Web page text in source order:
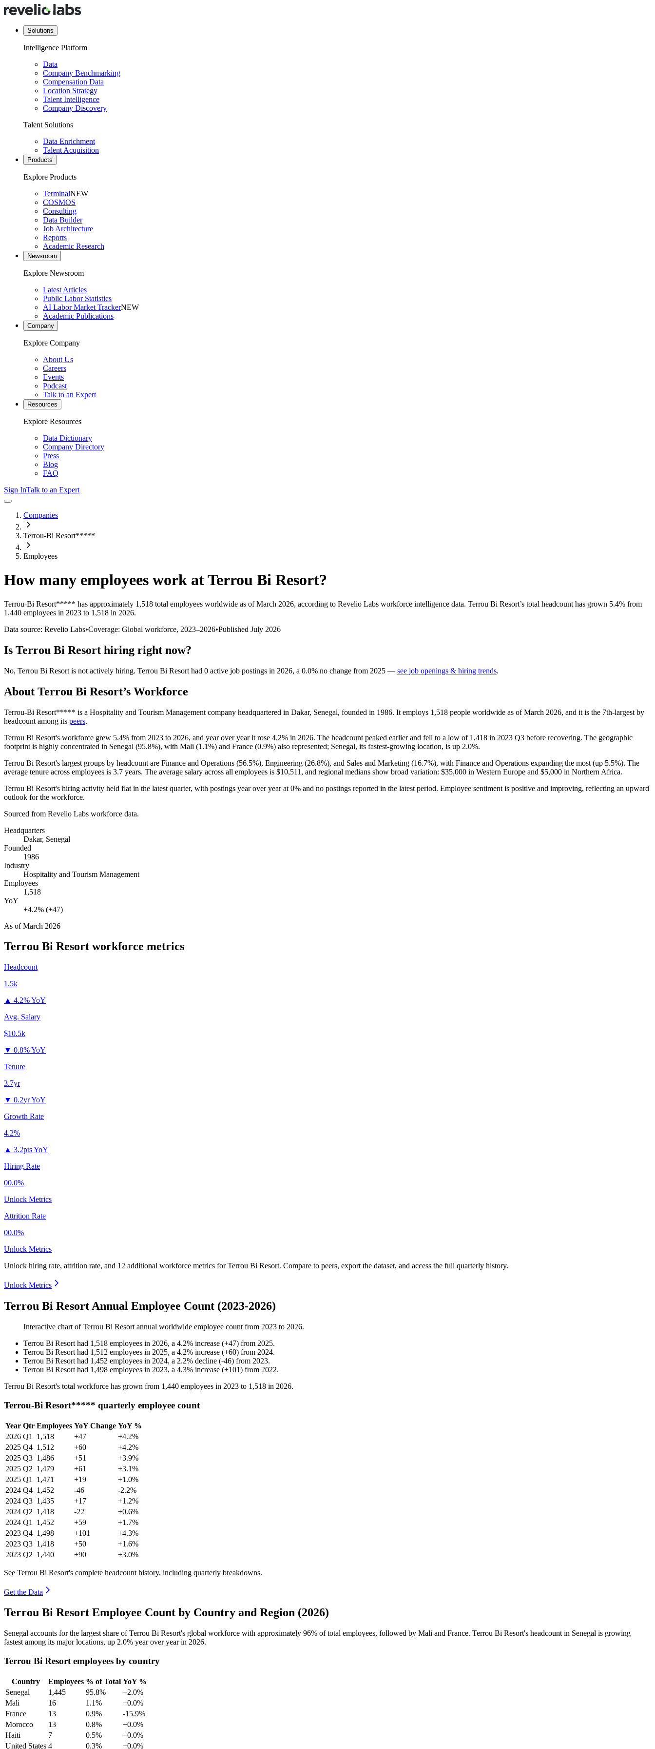
Solutions
Intelligence Platform
Data
Company Benchmarking
Compensation Data
Location Strategy
Talent Intelligence
Company Discovery
Talent Solutions
Data Enrichment
Talent Acquisition
Products
Explore Products
TerminalNEW
COSMOS
Consulting
Data Builder
Job Architecture
Reports
Academic Research
Newsroom
Explore Newsroom
Latest Articles
Public Labor Statistics
AI Labor Market TrackerNEW
Academic Publications
Company
Explore Company
About Us
Careers
Events
Podcast
Talk to an Expert
Resources
Explore Resources
Data Dictionary
Company Directory
Press
Blog
FAQ
Sign InTalk to an Expert
Companies
Terrou-Bi Resort*****
Employees
How many employees work atTerrou Bi Resort?
Terrou-Bi Resort***** has approximately 1,518 total employees worldwide as of March 2026, according to Revelio Labs workforce intelligence data. Terrou Bi Resort’s total headcount has grown 5.4% from
1,440 employees in 2023 to 1,518 in 2026.
Data source: Revelio Labs•Coverage: Global workforce, 2023–2026•Published July 2026
Is Terrou Bi Resort hiring right now?
No, Terrou Bi Resort is not actively hiring. Terrou Bi Resort had 0 active job postings in 2026, a 0.0% no change from 2025 — see job openings & hiring trends.
About Terrou Bi Resort’s Workforce
Terrou-Bi Resort***** is a Hospitality and Tourism Management company headquartered in Dakar, Senegal, founded in 1986. It employs 1,518 people worldwide as of March 2026, and it is the 7th-largest by
headcount among its peers.
Terrou Bi Resort's workforce grew 5.4% from 2023 to 2026, and year over year it rose 4.2% in 2026. The headcount peaked earlier and fell to a low of 1,418 in 2023 Q3 before recovering. The geographic
footprint is highly concentrated in Senegal (95.8%), with Mali (1.1%) and France (0.9%) also represented; Senegal, its fastest-growing location, is up 2.0%.
Terrou Bi Resort's largest groups by headcount are Finance and Operations (56.5%), Engineering (26.8%), and Sales and Marketing (16.7%), with Finance and Operations expanding the most (up 5.5%). The
average tenure across employees is 3.7 years. The average salary across all employees is $10,511, and regional medians show broad variation: $35,000 in Western Europe and $5,000 in Northern Africa.
Terrou Bi Resort's hiring activity held flat in the latest quarter, with postings year over year at 0% and no postings reported in the latest period. Employee sentiment is positive and improving, reflecting an upward
outlook for the workforce.
Sourced from Revelio Labs workforce data.
Headquarters
Dakar, Senegal
Founded
1986
Industry
Hospitality and Tourism Management
Employees
1,518
YoY
+4.2% (+47)
As ofMarch 2026
Terrou Bi Resort workforce metrics
Headcount
1.5k
▲ 4.2% YoY
Avg. Salary
$10.5k
▼ 0.8% YoY
Tenure
3.7yr
▼ 0.2yr YoY
Growth Rate
4.2%
▲ 3.2pts YoY
Hiring Rate
00.0%
Unlock Metrics
Attrition Rate
00.0%
Unlock Metrics
Unlock hiring rate, attrition rate, and 12 additional workforce metrics forTerrou Bi Resort. Compare to peers, export the dataset, and access the full quarterly history.
Unlock Metrics
Terrou Bi Resort Annual Employee Count (2023-2026)
Interactive chart ofTerrou Bi Resort annual worldwide employee count from 2023 to 2026.
Terrou Bi Resort had 1,518 employees in 2026, a 4.2% increase (+47) from 2025.
Terrou Bi Resort had 1,512 employees in 2025, a 4.2% increase (+60) from 2024.
Terrou Bi Resort had 1,452 employees in 2024, a 2.2% decline (-46) from 2023.
Terrou Bi Resort had 1,498 employees in 2023, a 4.3% increase (+101) from 2022.
Terrou Bi Resort's total workforce has grown from 1,440 employees in 2023 to 1,518 in 2026.
Terrou-Bi Resort***** quarterly employee count
Year Qtr Employees YoY Change YoY %
2026 Q1 1,518 +47
+4.2%
2025 Q4 1,512 +60
+4.2%
2025 Q3 1,486 +51
+3.9%
2025 Q2 1,479 +61
+3.1%
2025 Q1 1,471 +19
+1.0%
2024 Q4 1,452 -46
-2.2%
2024 Q3 1,435 +17
+1.2%
2024 Q2 1,418 -22
+0.6%
2024 Q1 1,452 +59
+1.7%
2023 Q4 1,498 +101
+4.3%
2023 Q3 1,418 +50
+1.6%
2023 Q2 1,440 +90 +3.0%
See Terrou Bi Resort's complete headcount history, including quarterly breakdowns.
Get the Data
Terrou Bi Resort Employee Count by Country and Region (2026)
Senegal accounts for the largest share of Terrou Bi Resort's global workforce with approximately 96% of total employees, followed by Mali and France. Terrou Bi Resort's headcount in Senegal is growing
fastest among its major locations, up 2.0% year over year in 2026.
Terrou Bi Resort employees by country
Country Employees % of Total YoY %
Senegal
1,445 95.8%
+2.0%
Mali
16 1.1%
+0.0%
France
13 0.9%
-15.9%
Morocco
13 0.8%
+0.0%
Haiti
7 0.5%
+0.0%
United States 4 0.3% +0.0%